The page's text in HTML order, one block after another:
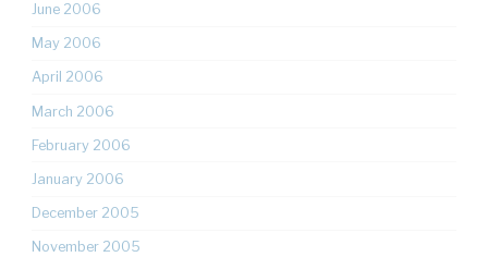
June 2006
May 2006
April 2006
March 2006
February 2006
January 2006
December 2005
November 2005